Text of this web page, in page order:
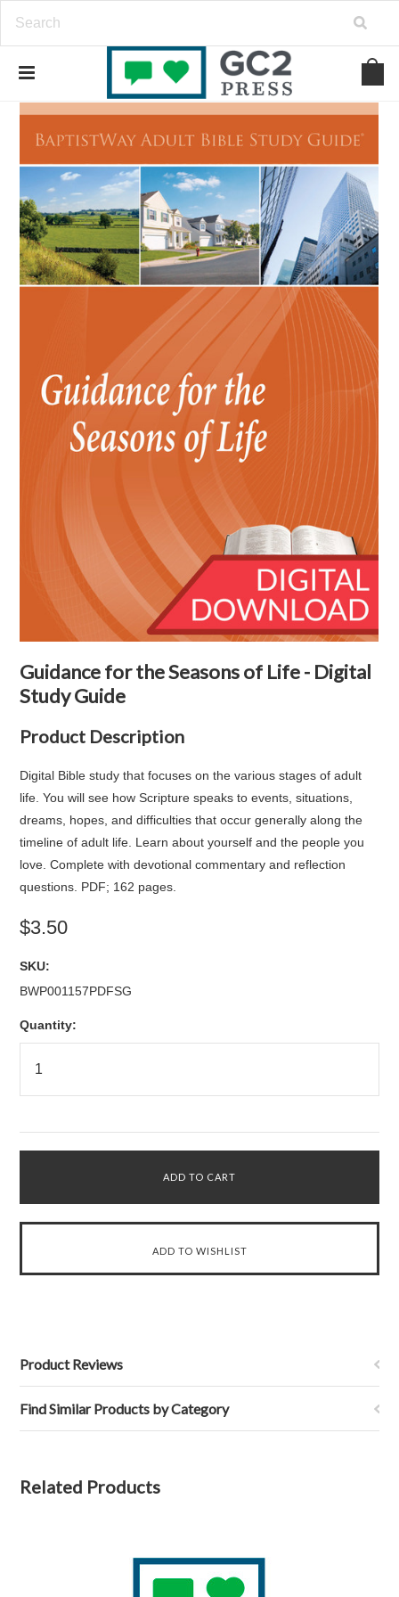
Guidance for the Seasons of Life - Digital
Study Guide
Product Description
Digital Bible study that focuses on the various stages of adult
life. You will see how Scripture speaks to events, situations,
dreams, hopes, and difficulties that occur generally along the
timeline of adult life. Learn about yourself and the people you
love. Complete with devotional commentary and reflection
questions. PDF; 162 pages.
$3.50
SKU:
BWP001157PDFSG
Quantity:
Product Reviews
Find Similar Products by Category
Related Products